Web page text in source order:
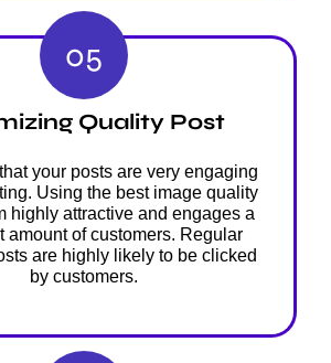
05
Quality Post
your posts are very engaging
Using the best image quality
highly attractive and engages a
amount of customers. Regular
are highly likely to be clicked
by customers.